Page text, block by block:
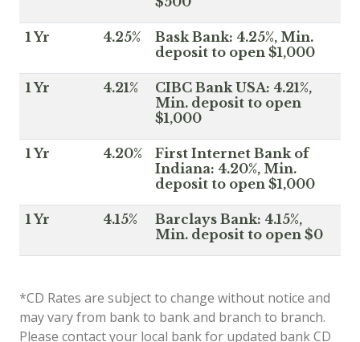
1 Yr 4.25%
Bask Bank: 4.25%, Min.
deposit to open $1,000
1 Yr 4.21%
CIBC Bank USA: 4.21%,
Min. deposit to open
$1,000
1 Yr 4.20%
First Internet Bank of
Indiana: 4.20%, Min.
deposit to open $1,000
1 Yr 4.15%
Barclays Bank: 4.15%,
Min. deposit to open $0
*CD Rates are subject to change without notice and
may vary from bank to bank and branch to branch.
Please contact your local bank for updated bank CD